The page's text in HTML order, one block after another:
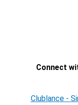
Connect
Clublance -